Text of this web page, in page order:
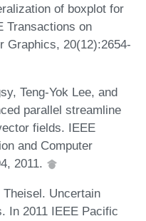
of boxplot for
Transactions on
Graphics, 20(12):2654-
Teng-Yok Lee, and
parallel streamline
fields. IEEE
and Computer
2011.
Uncertain
In 2011 IEEE Pacific